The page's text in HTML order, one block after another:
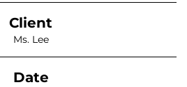
Client
Ms. Lee
Date